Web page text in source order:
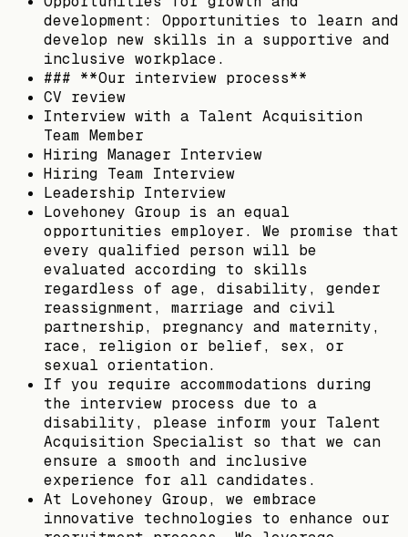
development: Opportunities to learn and
develop new skills in a supportive and
inclusive workplace.
### **Our interview process**
CV review
Interview with a Talent Acquisition
Team Member
Hiring Manager Interview
Hiring Team Interview
Leadership Interview
Lovehoney Group is an equal
opportunities employer. We promise that
every qualified person will be
evaluated according to skills
regardless of age, disability, gender
reassignment, marriage and civil
partnership, pregnancy and maternity,
race, religion or belief, sex, or
sexual orientation.
If you require accommodations during
the interview process due to a
disability, please inform your Talent
Acquisition Specialist so that we can
ensure a smooth and inclusive
experience for all candidates.
At Lovehoney Group, we embrace
innovative technologies to enhance our